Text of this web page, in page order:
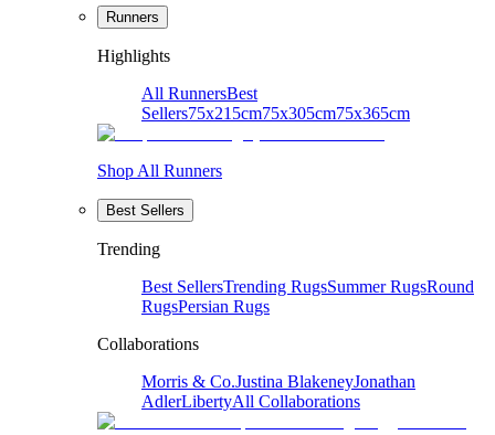
Runners
Highlights
All RunnersBest
Sellers75x215cm75x305cm75x365cm
Shop All Runners
Best Sellers
Trending
Best SellersTrending RugsSummer RugsRound
RugsPersian Rugs
Collaborations
Morris & Co.Justina BlakeneyJonathan
AdlerLibertyAll Collaborations